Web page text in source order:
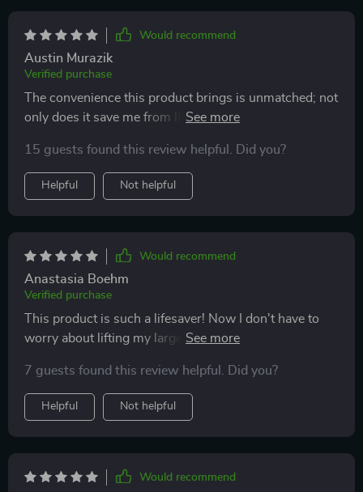
Would recommend
Austin Murazik
Verified purchase
The convenience this product brings is unmatched; not
only does it save me from lifting my heavy fur baby
makes her independent enough to climb onto our bed
at home without assistance.
15 guests found this review helpful. Did you?
Helpful Not helpful
Would recommend
Anastasia Boehm
Verified purchase
This product is such a lifesaver! Now I don't have to
worry about lifting my large dog into our SUV. Plus,
or sponge.
7 guests found this review helpful. Did you?
Helpful Not helpful
Would recommend